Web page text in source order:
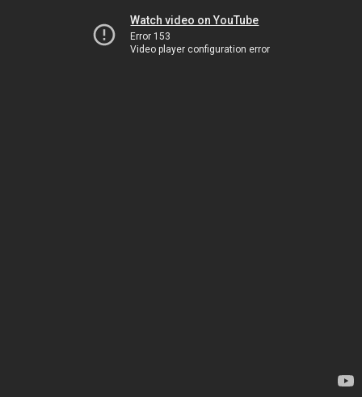
Watch video on YouTube
Error 153
Video player configuration error